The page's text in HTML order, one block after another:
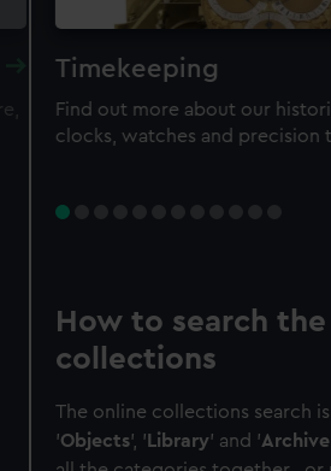
Timekeeping
Find out more about our
clocks, watches and precision
How to search the
collections
The online collections search
'Objects', ' Library' and 'Archive